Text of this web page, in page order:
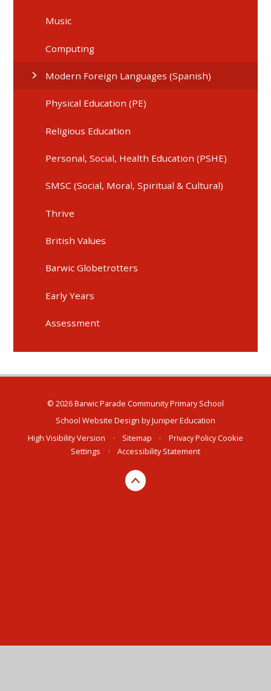
Music
Computing
Modern Foreign Languages (Spanish)
Physical Education (PE)
Religious Education
Personal, Social, Health Education (PSHE)
SMSC (Social, Moral, Spiritual & Cultural)
Thrive
British Values
Barwic Globetrotters
Early Years
Assessment
© 2026 Barwic Parade Community Primary School
School Website Design byJuniper Education
High Visibility Version
• Sitemap • Privacy PolicyCookie
Settings
• Accessibility Statement